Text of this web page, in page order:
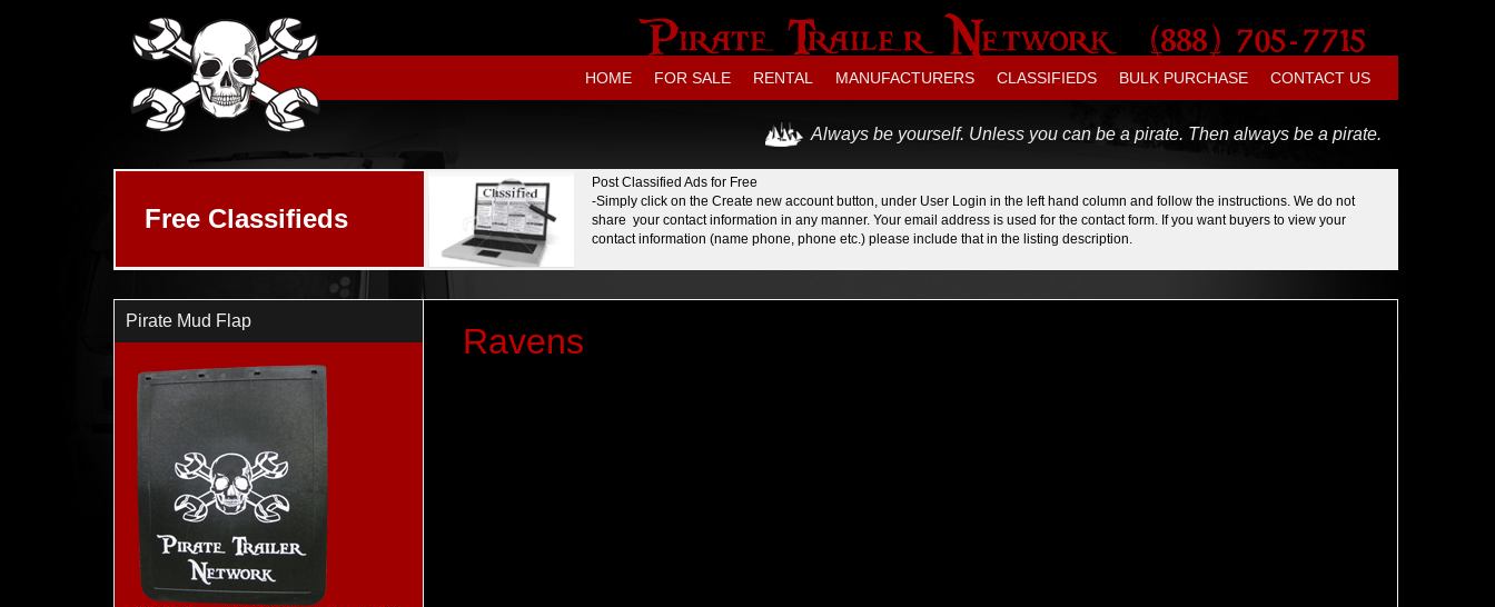
HOME FOR SALE RENTAL MANUFACTURERS CLASSIFIEDS BULK PURCHASE CONTACT US
Always be yourself. Unless you can be a pirate. Then always be a pirate.
Free Classifieds
Post Classified Ads for Free
-Simply click on the Create new account button, under User Login in the left hand column and follow the instructions. We do not
share your contact information in any manner. Your email address is used for the contact form. If you want buyers to view your
contact information (name phone, phone etc.) please include that in the listing description.
Pirate Mud Flap
Ravens